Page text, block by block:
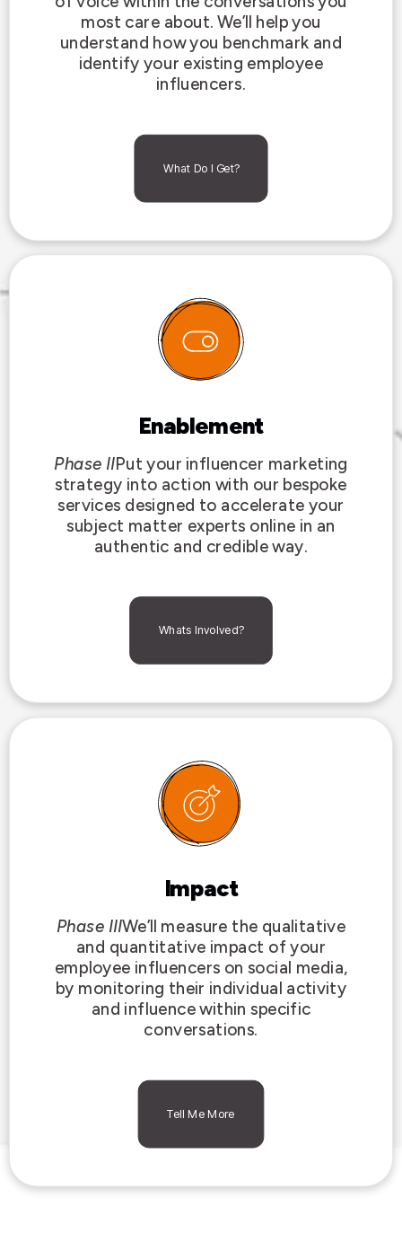
most care about. We’ll help you
understand how you benchmark and
identify your existing employee
influencers.
What Do I Get?
Enablement
Phase IIPut your influencer marketing
strategy into action with our bespoke
services designed to accelerate your
subject matter experts online in an
authentic and credible way.
Whats Involved?
Impact
Phase IIIWe’ll measure the qualitative
and quantitative impact of your
employee influencers on social media,
by monitoring their individual activity
and influence within specific
conversations.
Tell Me More